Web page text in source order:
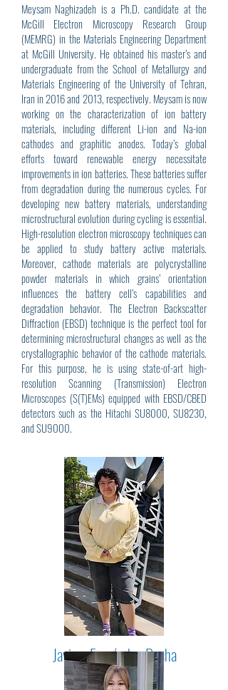
Meysam Naghizadeh is a Ph.D. candidate at the
McGill Electron Microscopy Research Group
(MEMRG) in the Materials Engineering Department
at McGill University. He obtained his master’s and
undergraduate from the School of Metallurgy and
Materials Engineering of the University of Tehran,
Iran in 2016 and 2013, respectively. Meysam is now
working on the characterization of ion battery
materials, including different Li-ion and Na-ion
cathodes and graphitic anodes. Today’s global
efforts toward renewable energy necessitate
improvements in ion batteries. These batteries suffer
from degradation during the numerous cycles. For
developing new battery materials, understanding
microstructural evolution during cycling is essential.
High-resolution electron microscopy techniques can
be applied to study battery active materials.
Moreover, cathode materials are polycrystalline
powder materials in which grains’ orientation
influences the battery cell’s capabilities and
degradation behavior. The Electron Backscatter
Diffraction (EBSD) technique is the perfect tool for
determining microstructural changes as well as the
crystallographic behavior of the cathode materials.
For this purpose, he is using state-of-art high-
resolution Scanning (Transmission) Electron
Microscopes (S(T)EMs) equipped with EBSD/CBED
detectors such as the Hitachi SU8000, SU8230,
and SU9000.
Javiera Fernández-Rocha
(2025 - Present)